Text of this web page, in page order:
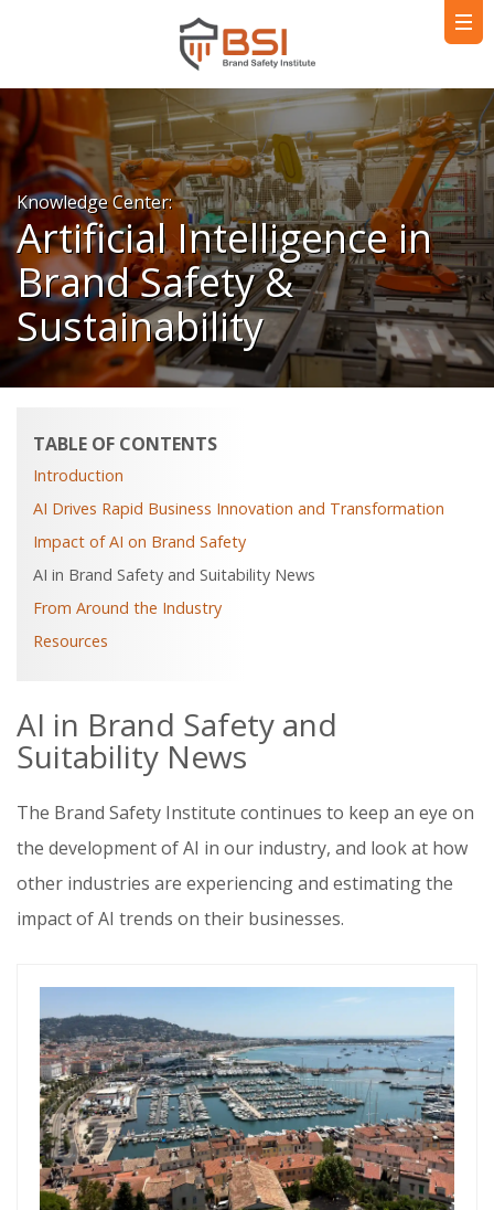
Knowledge Center:
Artificial Intelligence in
Brand Safety &
Sustainability
TABLE OF CONTENTS
Introduction
AI Drives Rapid Business Innovation and Transformation
Impact of AI on Brand Safety
AI in Brand Safety and Suitability News
From Around the Industry
Resources
AI in Brand Safety and
Suitability News
The Brand Safety Institute continues to keep an eye on
the development of AI in our industry, and look at how
other industries are experiencing and estimating the
impact of AI trends on their businesses.